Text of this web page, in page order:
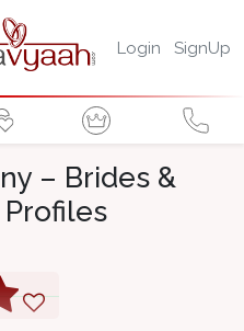
Login SignUp
– Brides &